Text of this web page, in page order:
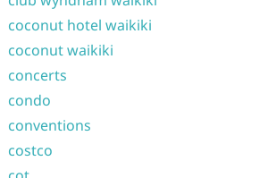
coconut hotel waikiki
coconut waikiki
concerts
condo
conventions
costco